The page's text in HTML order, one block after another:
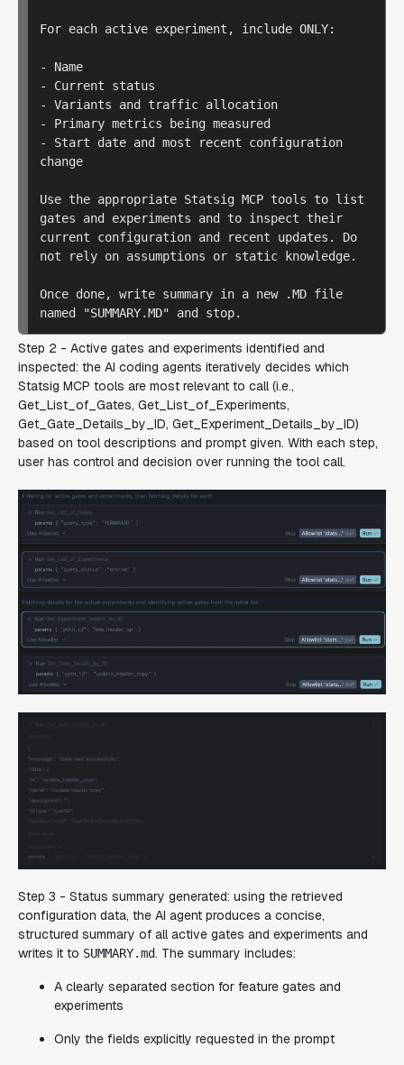
For each active experiment, include ONLY:
- Name
- Current status
- Variants and traffic allocation
- Primary metrics being measured
- Start date and most recent configuration
change
Use the appropriate Statsig MCP tools to list
gates and experiments and to inspect their
current configuration and recent updates. Do
not rely on assumptions or static knowledge.
Once done, write summary in a new .MD file
Step 2 - Active gates and experiments identified and
inspected: the AI coding agents iteratively decides which
Statsig MCP tools are most relevant to call (i.e.,
Get_List_of_Gates, Get_List_of_Experiments,
Get_Gate_Details_by_ID, Get_Experiment_Details_by_ID)
based on tool descriptions and prompt given. With each step,
user has control and decision over running the tool call.
Step 3 - Status summary generated: using the retrieved
configuration data, the AI agent produces a concise,
structured summary of all active gates and experiments and
writes it to SUMMARY.md. The summary includes:
A clearly separated section for feature gates and
experiments
Only the fields explicitly requested in the prompt